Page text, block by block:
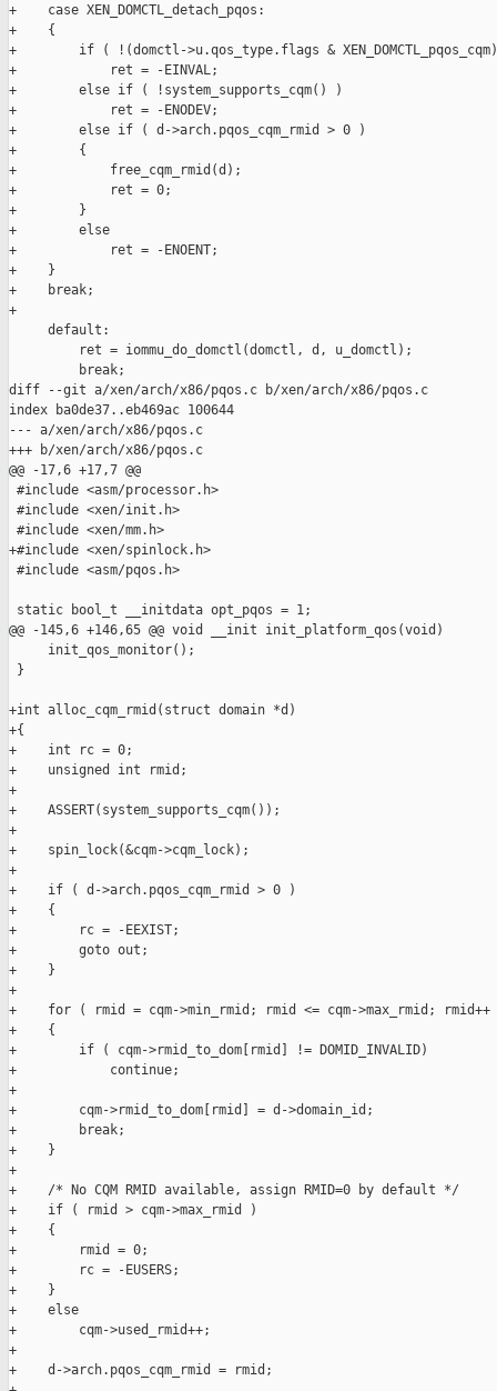
+    case XEN_DOMCTL_detach_pqos:
+    {
+        if ( !(domctl->u.qos_type.flags &
+            ret = -EINVAL;
+        else if ( !system_supports_cqm() )
+            ret = -ENODEV;
+        else if ( d->arch.pqos_cqm_rmid > 0 )
+        {
+            free_cqm_rmid(d);
+            ret = 0;
+        }
+        else
+            ret = -ENOENT;
+    }
+    break;
+
     default:
         ret = iommu_do_domctl(domctl, d, u_domctl);
         break;
diff --git a/xen/arch/x86/pqos.c b/xen/arch/x86/pqos.c
index ba0de37..eb469ac 100644
--- a/xen/arch/x86/pqos.c
+++ b/xen/arch/x86/pqos.c
@@ -17,6 +17,7 @@
#include <asm/processor.h>
#include <xen/init.h>
#include <xen/mm.h>
+#include <xen/spinlock.h>
#include <asm/pqos.h>
static bool_t __initdata opt_pqos = 1;
@@ -145,6 +146,65 @@ void __init init_platform_qos(void)
     init_qos_monitor();
}
+int alloc_cqm_rmid(struct domain *d)
+{
+    int rc = 0;
+    unsigned int rmid;
+
+    ASSERT(system_supports_cqm());
+
+    spin_lock(&cqm->cqm_lock);
+
+    if ( d->arch.pqos_cqm_rmid > 0 )
+    {
+        rc = -EEXIST;
+        goto out;
+    }
+
+    for ( rmid = cqm->min_rmid; rmid <= cqm->max_rmid;
+    {
+        if ( cqm->rmid_to_dom[rmid] != DOMID_INVALID)
+            continue;
+
+        cqm->rmid_to_dom[rmid] = d->domain_id;
+        break;
+    }
+
+    /* No CQM RMID available, assign RMID=0 by default */
+    if ( rmid > cqm->max_rmid )
+    {
+        rmid = 0;
+        rc = -EUSERS;
+    }
+    else
+        cqm->used_rmid++;
+
+    d->arch.pqos_cqm_rmid = rmid;